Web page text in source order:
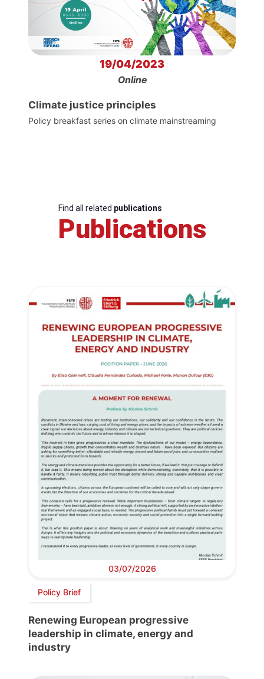
19/04/2023
Online
Climate justice principles
Policy breakfast series on climate mainstreaming
Find all related publications
Publications
03/07/2026
Policy Brief
Renewing European progressive
leadership in climate, energy and
industry